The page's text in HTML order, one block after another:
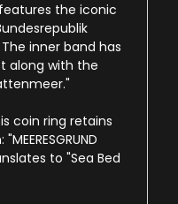
the iconic
inner band has
along with the
coin ring retains
to "Sea Bed